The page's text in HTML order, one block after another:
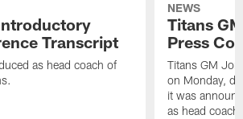
Transcript
as head coach of
NEWS
Titans
Press
Titans GM
on Monday,
it was
as head